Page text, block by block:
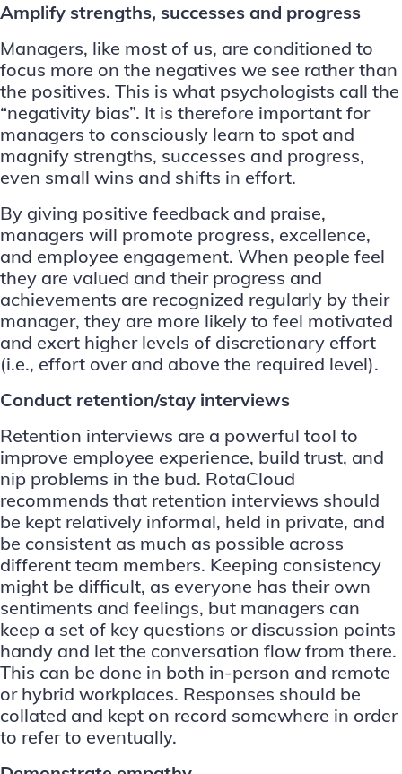
Amplify strengths, successes and progress
Managers, like most of us, are conditioned to
focus more on the negatives we see rather than
the positives. This is what psychologists call the
“negativity bias”. It is therefore important for
managers to consciously learn to spot and
magnify strengths, successes and progress,
even small wins and shifts in effort.
By giving positive feedback and praise,
managers will promote progress, excellence,
and employee engagement. When people feel
they are valued and their progress and
achievements are recognized regularly by their
manager, they are more likely to feel motivated
and exert higher levels of discretionary effort
(i.e., effort over and above the required level).
Conduct retention/stay interviews
Retention interviews are a powerful tool to
improve employee experience, build trust, and
nip problems in the bud. RotaCloud
recommends that retention interviews should
be kept relatively informal, held in private, and
be consistent as much as possible across
different team members. Keeping consistency
might be difficult, as everyone has their own
sentiments and feelings, but managers can
keep a set of key questions or discussion points
handy and let the conversation flow from there.
This can be done in both in-person and remote
or hybrid workplaces. Responses should be
collated and kept on record somewhere in order
to refer to eventually.